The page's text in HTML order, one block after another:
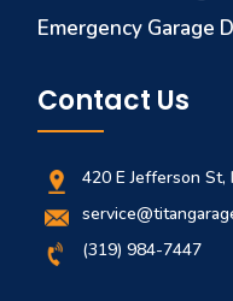
Emergency Garage
Contact Us
420 E Jefferson St,
(319) 984-7447